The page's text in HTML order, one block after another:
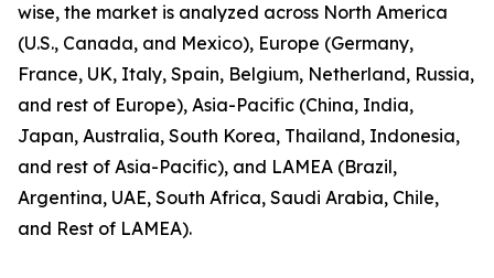
wise, the market is analyzed across North America
(U.S., Canada, and Mexico), Europe (Germany,
France, UK, Italy, Spain, Belgium, Netherland, Russia,
and rest of Europe), Asia-Pacific (China, India,
Japan, Australia, South Korea, Thailand, Indonesia,
and rest of Asia-Pacific), and LAMEA (Brazil,
Argentina, UAE, South Africa, Saudi Arabia, Chile,
and Rest of LAMEA).